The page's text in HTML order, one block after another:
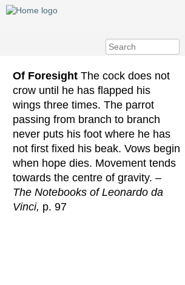
Of Foresight The cock does not
crow until he has flapped his
wings three times. The parrot
passing from branch to branch
never puts his foot where he has
not first fixed his beak. Vows begin
when hope dies. Movement tends
towards the centre of gravity. –
The Notebooks of Leonardo da
Vinci, p. 97